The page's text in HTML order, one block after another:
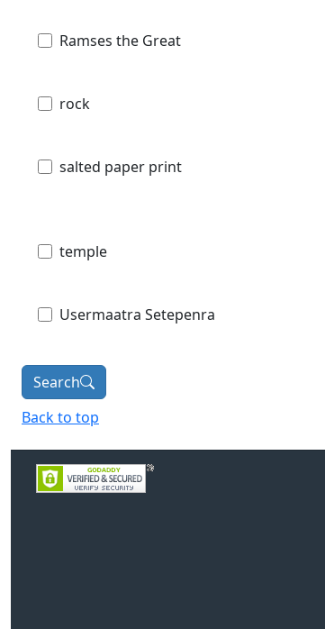
Ramses the Great
rock
salted paper print
temple
Usermaatra Setepenra
Search
Back to top